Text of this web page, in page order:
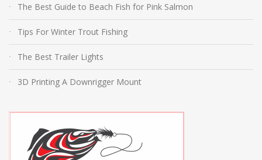
The Best Guide to Beach Fish for Pink Salmon
Tips For Winter Trout Fishing
The Best Trailer Lights
3D Printing A Downrigger Mount